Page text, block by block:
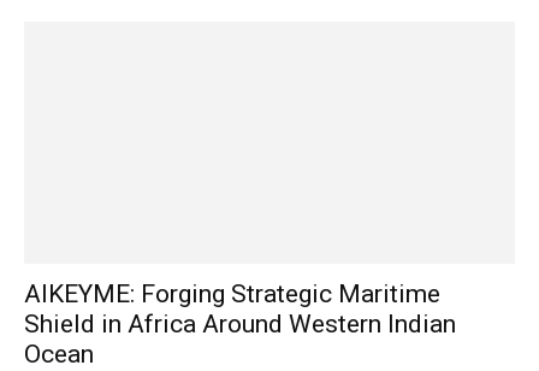
AIKEYME: Forging Strategic Maritime
Shield in Africa Around Western Indian
Ocean